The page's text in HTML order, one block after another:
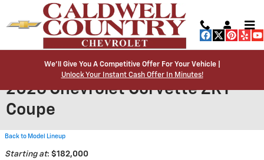
Skip to main content
We’ll Give You A Competitive Offer For Your Vehicle |
Unlock Your Instant Cash Offer In Minutes!
2026 Chevrolet Corvette ZR1
Coupe
Back to Model Lineup
Starting at: $182,000